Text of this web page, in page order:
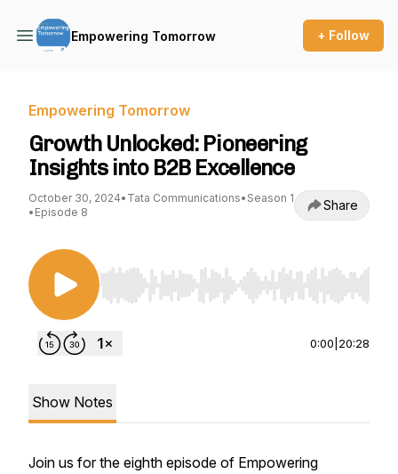
Empowering Tomorrow + Follow
Empowering Tomorrow
Growth Unlocked: Pioneering
Insights into B2B Excellence
October 30, 2024• Tata Communications• Season 1
• Episode 8 Share
Use Left/Right to seek, Home/End to jump to
0:00 20:28
Show Notes
Join us for the eighth episode of Empowering